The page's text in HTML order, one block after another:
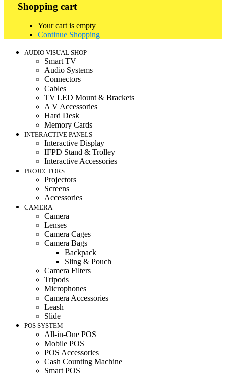
Shopping cart
Your cart is empty
Continue Shopping
AUDIO VISUAL SHOP
Smart TV
Audio Systems
Connectors
Cables
TV|LED Mount & Brackets
A V Accessories
Hard Desk
Memory Cards
INTERACTIVE PANELS
Interactive Display
IFPD Stand & Trolley
Interactive Accessories
PROJECTORS
Projectors
Screens
Accessories
CAMERA
Camera
Lenses
Camera Cages
Camera Bags
Backpack
Sling & Pouch
Camera Filters
Tripods
Microphones
Camera Accessories
Leash
Slide
POS SYSTEM
All-in-One POS
Mobile POS
POS Accessories
Cash Counting Machine
Smart POS